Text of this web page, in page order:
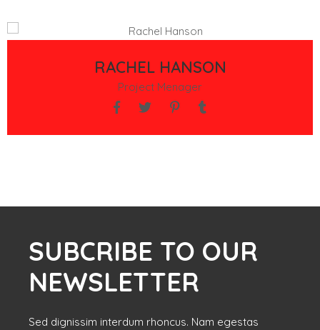
RACHEL HANSON
Project Menager
SUBCRIBE TO OUR
NEWSLETTER
Sed dignissim interdum rhoncus. Nam egestas